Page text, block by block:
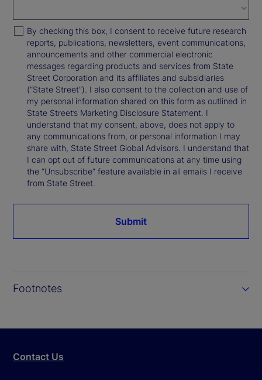
By checking this box, I consent to receive future research
reports, publications, newsletters, event communications,
announcements and other commercial electronic
messages regarding products and services from State
Street Corporation and its affiliates and subsidiaries
(“State Street”). I also consent to the collection and use of
my personal information shared on this form as outlined in
State Street’s Marketing Disclosure Statement. I
understand that my consent, above, does not apply to
any communications from, or personal information I may
share with, State Street Global Advisors. I understand that
I can opt out of future communications at any time using
the “Unsubscribe” feature available in all emails I receive
from State Street.
Submit
Footnotes
Contact Us